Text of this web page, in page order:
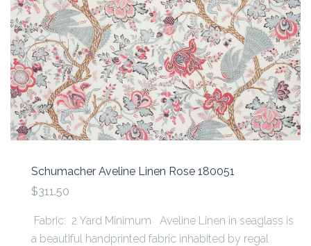
Schumacher Aveline Linen Rose 180051
$311.50
Fabric: 2 Yard Minimum Aveline Linen in seaglass is
a beautiful handprinted fabric inhabited by regal